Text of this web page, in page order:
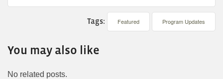
Tags: Featured Program Updates
You may also like
No related posts.